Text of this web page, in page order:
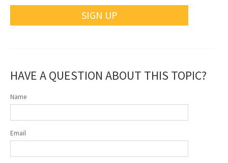
SIGN UP
HAVE A QUESTION ABOUT THIS TOPIC?
Name
Email